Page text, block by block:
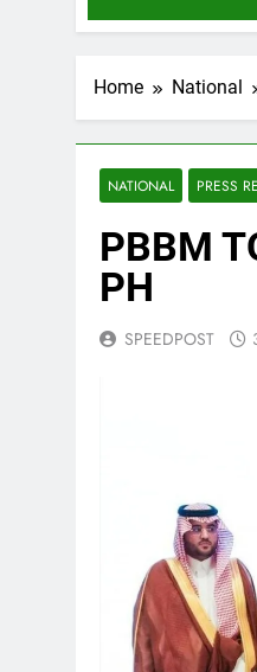
Home National
NATIONAL PRESS
PBBM
PH
SPEEDPOST